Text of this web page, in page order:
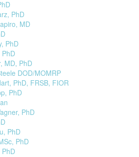
PhD
MD
PhD
PhD
MD, PhD
DOD/MOMRP
PhD, FRSB, FIOR
PhD
PhD
PhD
PhD
PhD